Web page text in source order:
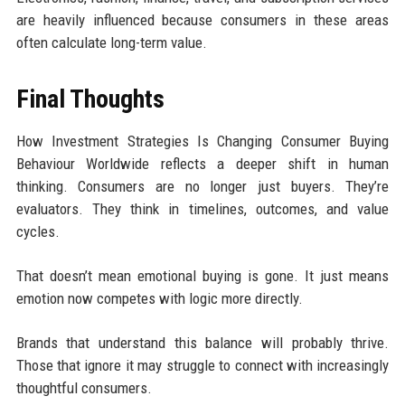
are heavily influenced because consumers in these areas
often calculate long-term value.
Final Thoughts
How Investment Strategies Is Changing Consumer Buying
Behaviour Worldwide reflects a deeper shift in human
thinking. Consumers are no longer just buyers. They’re
evaluators. They think in timelines, outcomes, and value
cycles.
That doesn’t mean emotional buying is gone. It just means
emotion now competes with logic more directly.
Brands that understand this balance will probably thrive.
Those that ignore it may struggle to connect with increasingly
thoughtful consumers.